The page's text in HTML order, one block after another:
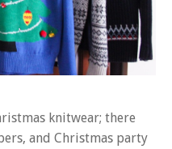
knitwear; there
and Christmas party